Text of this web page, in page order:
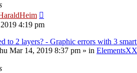
4:19 pm
to 2 layers? - Graphic errors with 3
Mar 14, 2019 8:37 pm » in